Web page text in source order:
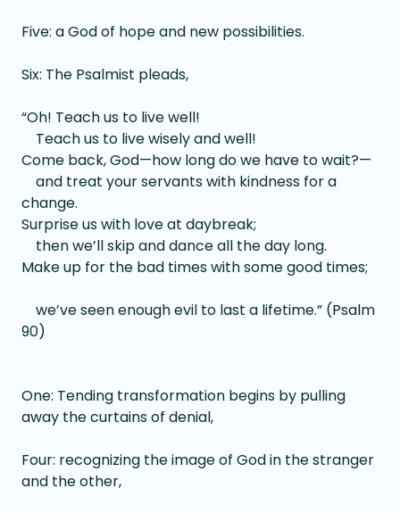
Five: a God of hope and new possibilities.
Six: The Psalmist pleads,
“Oh! Teach us to live well!
Teach us to live wisely and well!
Come back, God—how long do we have to wait?—
and treat your servants with kindness for a
change.
Surprise us with love at daybreak;
then we’ll skip and dance all the day long.
Make up for the bad times with some good times;
we’ve seen enough evil to last a lifetime.” (Psalm
90)
One: Tending transformation begins by pulling
away the curtains of denial,
Four: recognizing the image of God in the stranger
and the other,